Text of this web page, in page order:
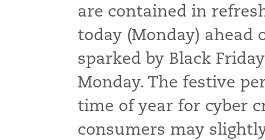
are contained in
today (Monday)
sparked by Black
Monday. The festive
time of year for cyber
consumers may